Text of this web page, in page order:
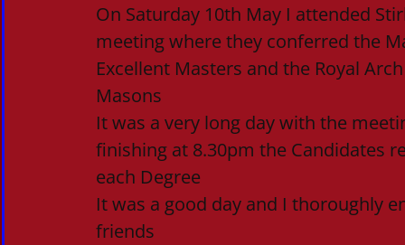
On Saturday 10th May I attended
meeting where they conferred the
Excellent Masters and the Royal
Masons
It was a very long day with the
finishing at 8.30pm the Candidates
each Degree
It was a good day and I thoroughly
friends